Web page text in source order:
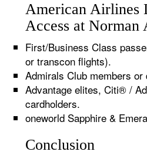
American Airlines
Access at Norman
First/Business Class
or transcon flights).
Admirals Club members
Advantage elites, Citi® /
cardholders.
oneworld Sapphire &
Conclusion